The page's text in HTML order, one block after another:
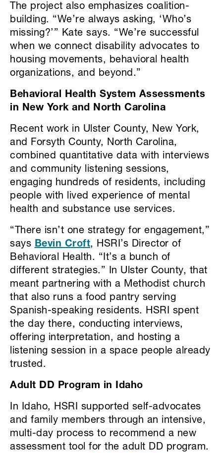
The project also emphasizes coalition-
building. “We’re always asking, ‘Who’s
missing?’” Kate says. “We’re successful
when we connect disability advocates to
housing movements, behavioral health
organizations, and beyond.”
Behavioral Health System Assessments
in New York and North Carolina
Recent work in Ulster County, New York,
and Forsyth County, North Carolina,
combined quantitative data with interviews
and community listening sessions,
engaging hundreds of residents, including
people with lived experience of mental
health and substance use services.
“There isn’t one strategy for engagement,”
says Bevin Croft, HSRI’s Director of
Behavioral Health. “It’s a bunch of
different strategies.” In Ulster County, that
meant partnering with a Methodist church
that also runs a food pantry serving
Spanish-speaking residents. HSRI spent
the day there, conducting interviews,
offering interpretation, and hosting a
listening session in a space people already
trusted.
Adult DD Program in Idaho
In Idaho, HSRI supported self-advocates
and family members through an intensive,
multi-day process to recommend a new
assessment tool for the adult DD program.